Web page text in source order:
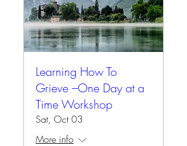
Learning How To
Grieve –One Day at a
Time Workshop
Sat, Oct 03
More info